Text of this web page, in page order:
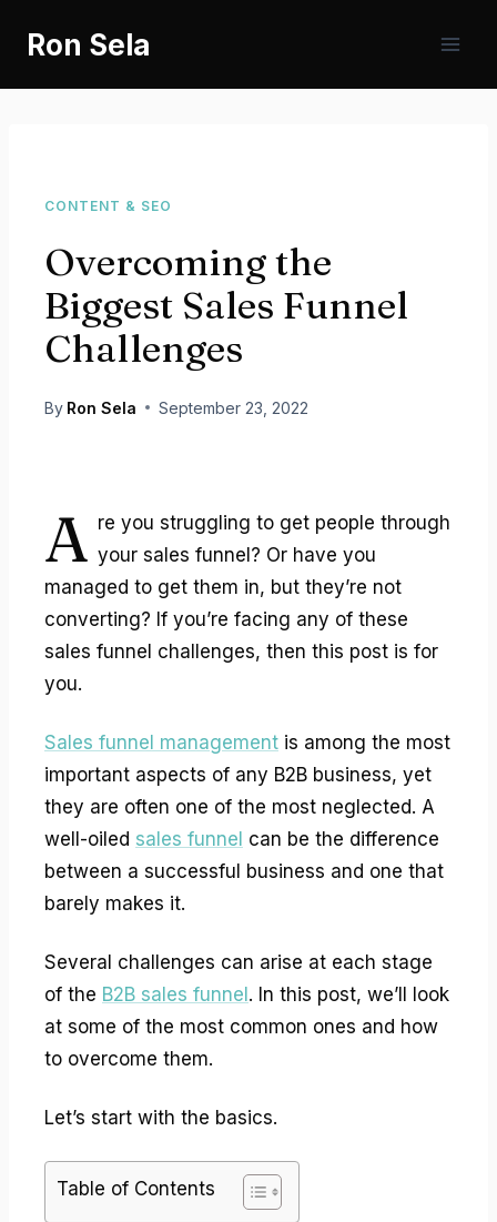
Ron Sela
CONTENT & SEO
Overcoming the
Biggest Sales Funnel
Challenges
By Ron Sela September 23, 2022
A re you struggling to get people through
your sales funnel? Or have you
managed to get them in, but they’re not
converting? If you’re facing any of these
sales funnel challenges, then this post is for
you.
Sales funnel management is among the most
important aspects of any B2B business, yet
they are often one of the most neglected. A
well-oiled sales funnel can be the difference
between a successful business and one that
barely makes it.
Several challenges can arise at each stage
of the B2B sales funnel. In this post, we’ll look
at some of the most common ones and how
to overcome them.
Let’s start with the basics.
Table of Contents